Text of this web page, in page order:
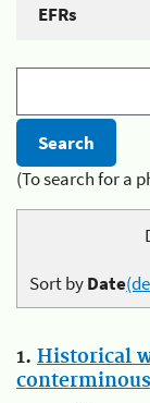
EFRs
(To search for a
Sort byDate
1. Historical